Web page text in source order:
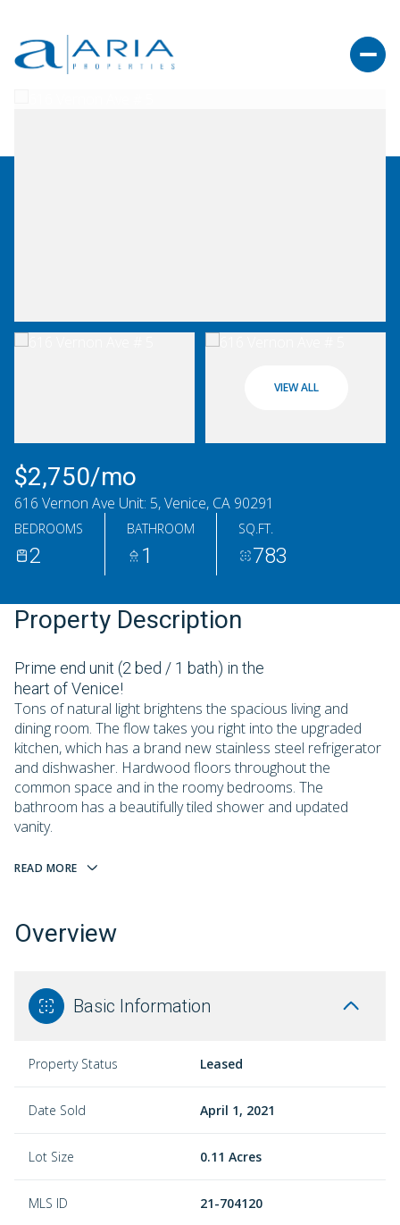
VIEW ALL
$2,750/mo
616 Vernon Ave Unit: 5, Venice, CA 90291
BEDROOMS
2
BATHROOM
1
SQ.FT.
783
Property Description
Prime end unit (2 bed / 1 bath) in the
heart of Venice!
Tons of natural light brightens the spacious living and
dining room. The flow takes you right into the upgraded
kitchen, which has a brand new stainless steel refrigerator
and dishwasher. Hardwood floors throughout the
common space and in the roomy bedrooms. The
bathroom has a beautifully tiled shower and updated
vanity.
READ MORE
Overview
Basic Information
Property Status Leased
Date Sold April 1, 2021
Lot Size 0.11 Acres
MLS ID 21-704120
08
Aug
09